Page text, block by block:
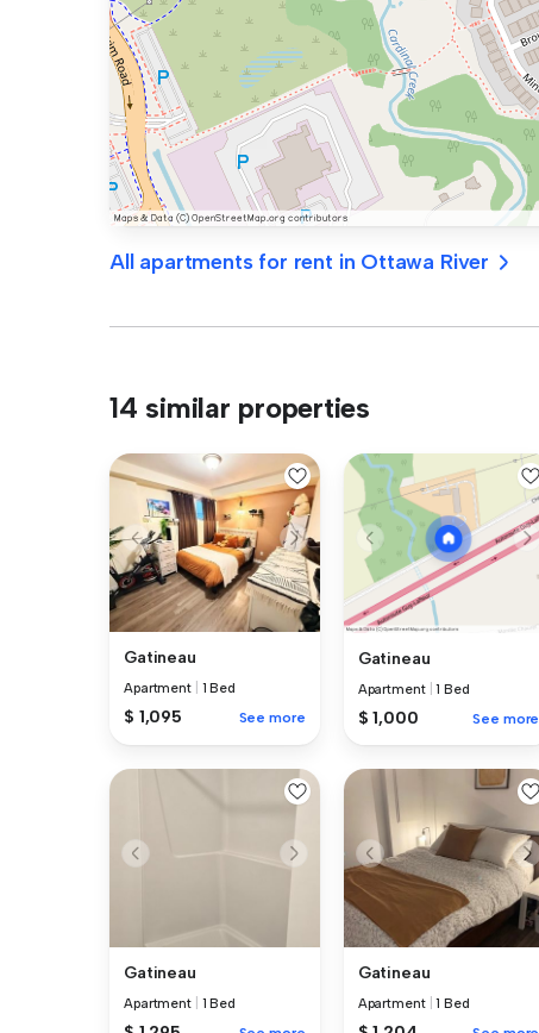
All apartments for rent in Ottawa River
14 similar properties
Gatineau
Apartment 1 Bed
$ 1,095 See more
Gatineau
Apartment |1 Bed
$ 1,000 See more
Gatineau
Apartment 1 Bed
Gatineau
Apartment |1 Bed